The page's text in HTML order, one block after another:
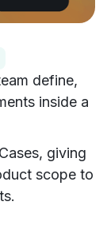
define,
inside a
giving
scope to